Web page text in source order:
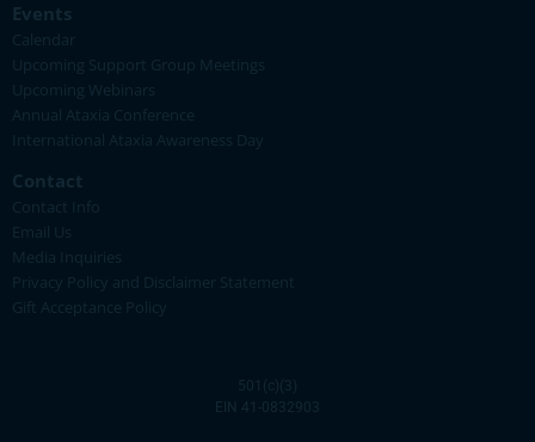
Events
Calendar
Upcoming Support Group Meetings
Upcoming Webinars
Annual Ataxia Conference
International Ataxia Awareness Day
Contact
Contact Info
Email Us
Media Inquiries
Privacy Policy and Disclaimer Statement
Gift Acceptance Policy
501(c)(3)
EIN 41-0832903